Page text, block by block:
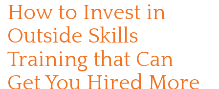
How to Invest in
Outside Skills
Training that Can
Get You Hired More